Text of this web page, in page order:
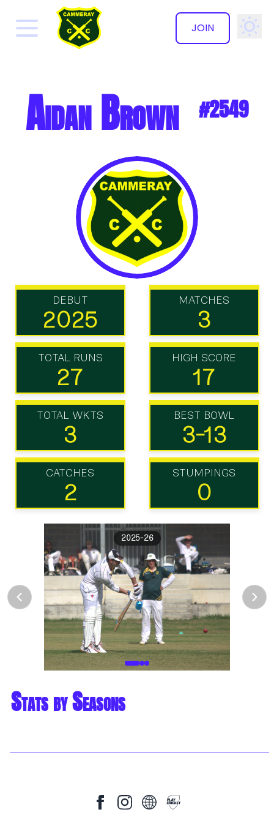
JOIN
✕
Aidan Brown #2549
DEBUT
2025
MATCHES
3
TOTAL RUNS
27
HIGH SCORE
17
TOTAL WKTS
3
BEST BOWL
3-13
CATCHES
2
STUMPINGS
0
2025-26
Stats by Seasons